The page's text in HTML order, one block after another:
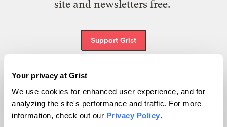
Your privacy at Grist
We use cookies for enhanced user experience, and for
analyzing the site's performance and traffic. For more
information, check out our Privacy Policy.
site and newsletters free.
Support Grist
Topics
Energy